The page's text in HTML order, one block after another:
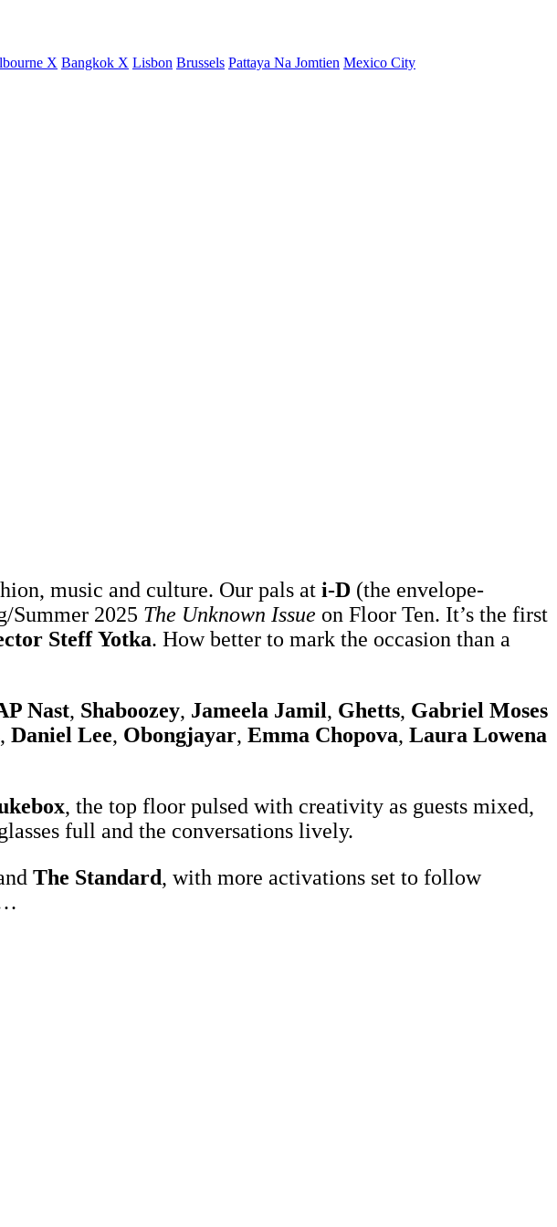
X Bangkok X Lisbon Brussels Pattaya Na Jomtien Mexico City
music and culture. Our pals at i-D (the envelope-
Summer 2025 The Unknown Issue on Floor Ten. It’s the first
Steff Yotka. How better to mark the occasion than a
Nast, Shaboozey, Jameela Jamil, Ghetts, Gabriel Moses
, Daniel Lee, Obongjayar, Emma Chopova, Laura Lowena
, the top floor pulsed with creativity as guests mixed,
full and the conversations lively.
The Standard, with more activations set to follow